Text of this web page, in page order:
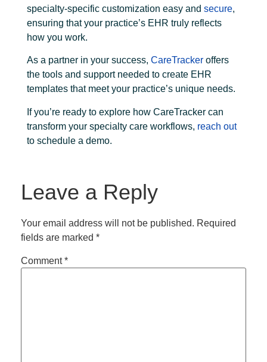
specialty-specific customization easy and secure,
ensuring that your practice’s EHR truly reflects
how you work.
As a partner in your success, CareTracker offers
the tools and support needed to create EHR
templates that meet your practice’s unique needs.
If you’re ready to explore how CareTracker can
transform your specialty care workflows, reach out
to schedule a demo.
Leave a Reply
Your email address will not be published. Required
fields are marked *
Comment*